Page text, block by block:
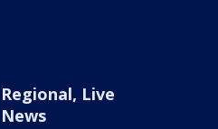
Regional, Live
News